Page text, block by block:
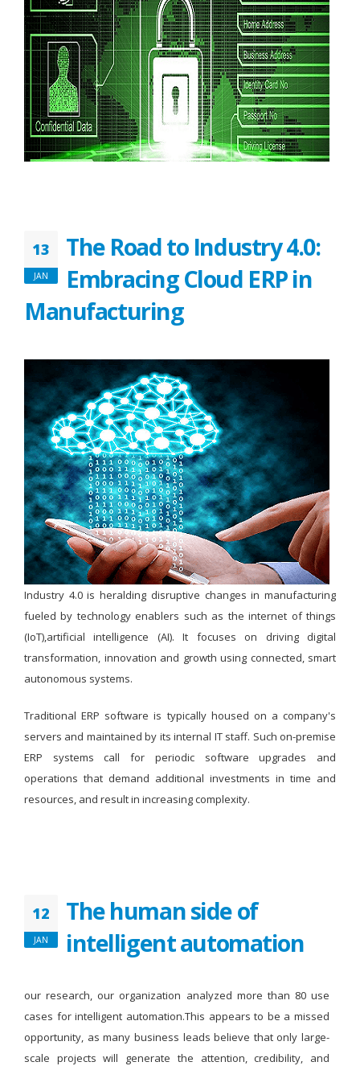
13
JAN
The Road to Industry 4.0:
Embracing Cloud ERP in
Manufacturing
Industry 4.0 is heralding disruptive changes in manufacturing
fueled by technology enablers such as the internet of things
(IoT),artificial intelligence (AI). It focuses on driving digital
transformation, innovation and growth using connected, smart
autonomous systems.
Traditional ERP software is typically housed on a company's
servers and maintained by its internal IT staff. Such on-premise
ERP systems call for periodic software upgrades and
operations that demand additional investments in time and
resources, and result in increasing complexity.
12
JAN
The human side of
intelligent automation
our research, our organization analyzed more than 80 use
cases for intelligent automation.This appears to be a missed
opportunity, as many business leads believe that only large-
scale projects will generate the attention, credibility, and